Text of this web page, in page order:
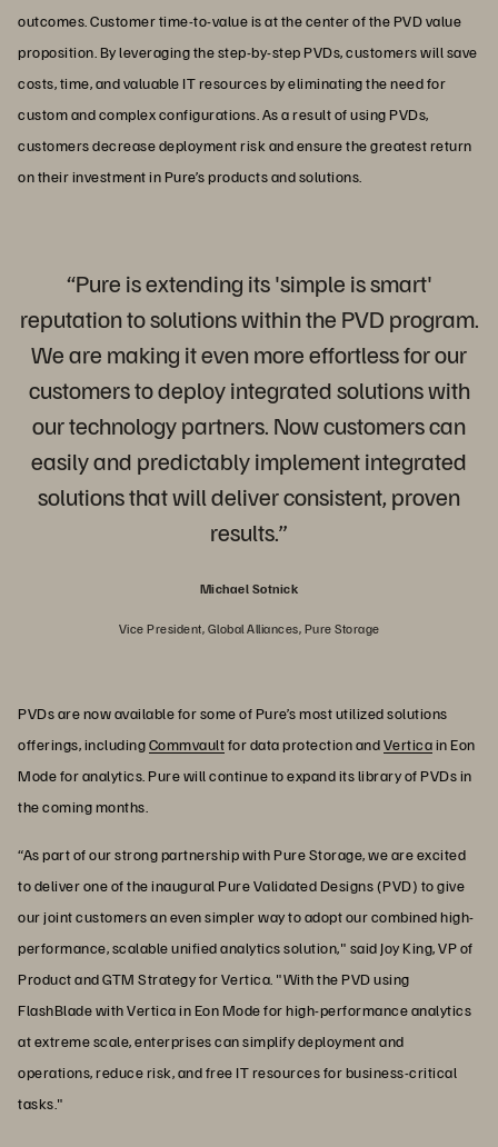
outcomes. Customer time-to-value is at the center of the PVD value
proposition. By leveraging the step-by-step PVDs, customers will save
costs, time, and valuable IT resources by eliminating the need for
custom and complex configurations. As a result of using PVDs,
customers decrease deployment risk and ensure the greatest return
on their investment in Pure’s products and solutions.
“Pure is extending its 'simple is smart'
reputation to solutions within the PVD program.
We are making it even more effortless for our
customers to deploy integrated solutions with
our technology partners. Now customers can
easily and predictably implement integrated
solutions that will deliver consistent, proven
results.”
Michael Sotnick
Vice President, Global Alliances, Pure Storage
PVDs are now available for some of Pure’s most utilized solutions
offerings, includingCommvaultfor data protection andVerticain Eon
Mode for analytics. Pure will continue to expand its library of PVDs in
the coming months.
“As part of our strong partnership with Pure Storage, we are excited
to deliver one of the inaugural Pure Validated Designs (PVD) to give
our joint customers an even simpler way to adopt our combined high-
performance, scalable unified analytics solution," said Joy King, VP of
Product and GTM Strategy for Vertica. "With the PVD using
FlashBlade with Vertica in Eon Mode for high-performance analytics
at extreme scale, enterprises can simplify deployment and
operations, reduce risk, and free IT resources for business-critical
tasks."